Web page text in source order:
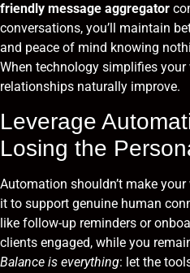
friendly message aggregator
conversations, you’ll maintain
and peace of mind knowing
When technology simplifies
relationships naturally improve.
Leverage
Losing the
Automation shouldn’t make
it to support genuine human
like follow-up reminders or
clients engaged, while you
Balance is everything: let the